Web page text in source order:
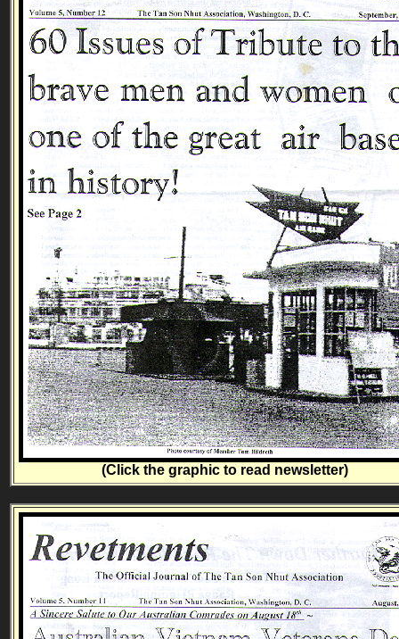
(Click the graphic to read newsletter)